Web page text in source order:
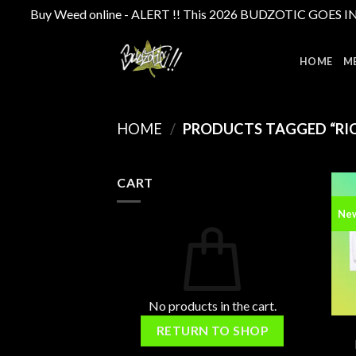
Buy Weed online - ALERT !! This 2026 BUDZOTIC GOES
HOME
HOME / PRODUCTS TAGGED
CART
No products in the cart.
RETURN TO SHOP